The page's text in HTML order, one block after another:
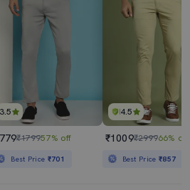
3.5
₹179957% off
Best Price ₹701
4.5
₹1009₹299966% off
Best Price₹857